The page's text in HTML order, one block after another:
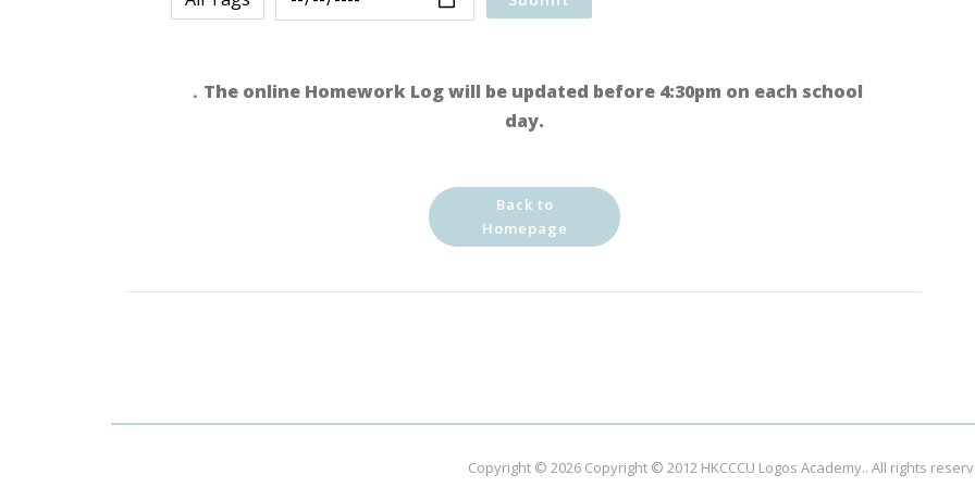
．The online Homework Log will be updated before 4:30pm on each school
day.
Back to
Homepage
Copyright © 2026 Copyright © 2012 HKCCCU Logos Academy.. All rights